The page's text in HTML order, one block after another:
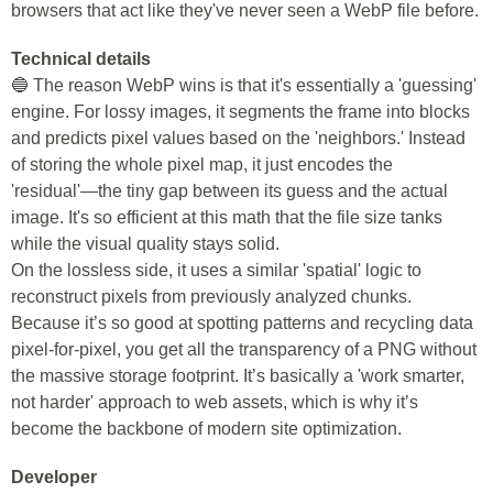
browsers that act like they've never seen a WebP file before.
Technical details
🔵 The reason WebP wins is that it's essentially a 'guessing'
engine. For lossy images, it segments the frame into blocks
and predicts pixel values based on the 'neighbors.' Instead
of storing the whole pixel map, it just encodes the
'residual'—the tiny gap between its guess and the actual
image. It's so efficient at this math that the file size tanks
while the visual quality stays solid.
On the lossless side, it uses a similar 'spatial' logic to
reconstruct pixels from previously analyzed chunks.
Because it’s so good at spotting patterns and recycling data
pixel-for-pixel, you get all the transparency of a PNG without
the massive storage footprint. It’s basically a 'work smarter,
not harder' approach to web assets, which is why it’s
become the backbone of modern site optimization.
Developer